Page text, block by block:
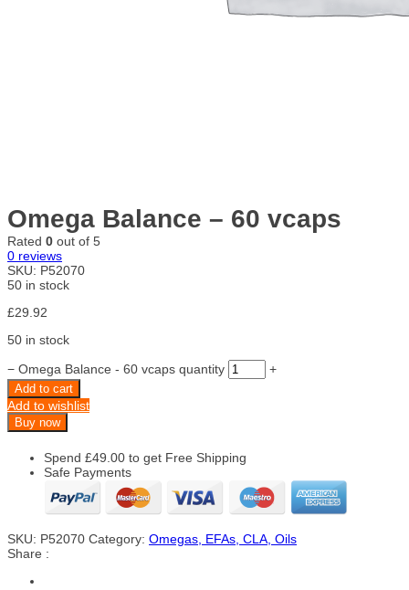
Omega Balance – 60 vcaps
Rated 0 out of 5
0 reviews
SKU: P52070
50 in stock
£29.92
50 in stock
− Omega Balance - 60 vcaps quantity +
Add to cart
Add to wishlist
Buy now
Spend £49.00 to get Free Shipping
Safe Payments
SKU: P52070 Category: Omegas, EFAs, CLA, Oils
Share :